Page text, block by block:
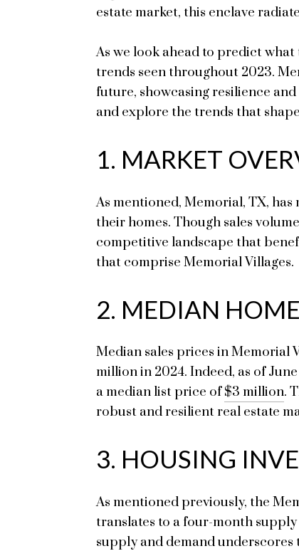
estate market, this enclave
As we look ahead to predict
trends seen throughout 2023.
future, showcasing resilience
and explore the trends that
1. MARKET
As mentioned, Memorial, TX,
their homes. Though sales
competitive landscape that
that comprise Memorial Villages.
2. MEDIAN
Median sales prices in Memorial
million in 2024. Indeed, as of
a median list price of$3 million.
robust and resilient real estate
3. HOUSING
As mentioned previously, the
translates to a four-month
supply and demand